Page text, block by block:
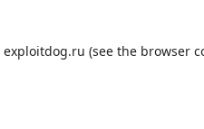
exploitdog.ru (see the browser